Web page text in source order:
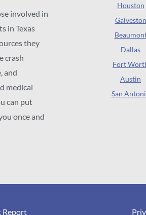
involved in
in Texas
they
crash
and
medical
can put
once and
Houston
Galveston
Dallas
Fort
Austin
San
Report